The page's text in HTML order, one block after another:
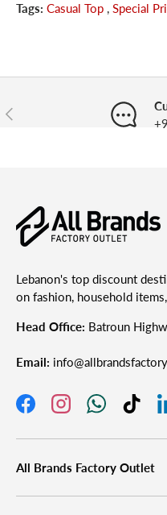
Tags: Casual Top , Special
Previous
Lebanon's top discount
on fashion, household
Head Office: Batroun
Email:
FacebookInstagramWhatsAppTikTok
All Brands Factory Outlet